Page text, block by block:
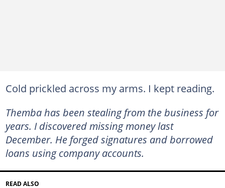
Cold prickled across my arms. I kept reading.
Themba has been stealing from the business for
years. I discovered missing money last
December. He forged signatures and borrowed
loans using company accounts.
READ ALSO